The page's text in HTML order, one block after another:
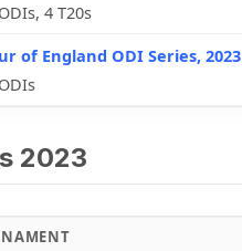
4 T20s
of England ODI Series, 2023
2023